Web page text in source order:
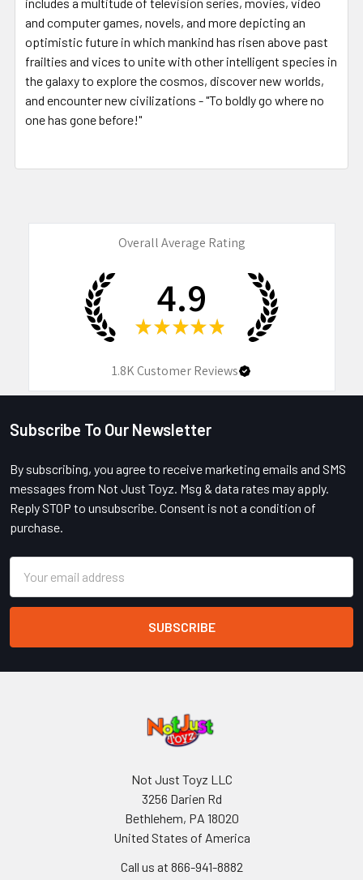
and computer games, novels, and more depicting an
optimistic future in which mankind has risen above past
frailties and vices to unite with other intelligent species in
the galaxy to explore the cosmos, discover new worlds,
and encounter new civilizations - "To boldly go where no
one has gone before!"
Overall Average Rating
4.9
★ ★ ★ ★ ★
1.8KCustomer Reviews
Footer
Subscribe To Our Newsletter
By subscribing, you agree to receive marketing emails and SMS
messages from Not Just Toyz. Msg & data rates may apply.
Reply STOP to unsubscribe. Consent is not a condition of
purchase.
Address
Not Just Toyz LLC
3256 Darien Rd
Bethlehem, PA 18020
United States of America
Call us at 866-941-8882